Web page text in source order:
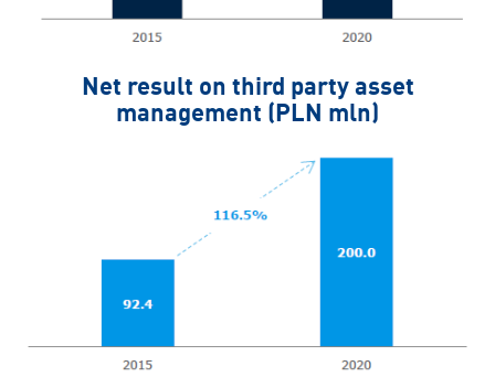
Net result on third party asset
management (PLN mln)